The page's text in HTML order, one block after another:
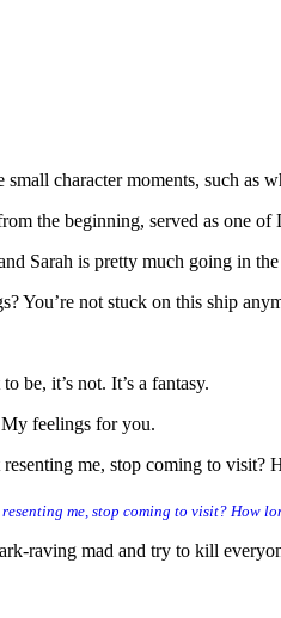
character moments, such
the beginning, served as one of
Sarah is pretty much going in
You’re not stuck on this ship
be, it’s not. It’s a fantasy.
feelings for you.
me, stop coming to visit?
me, stop coming to visit? How
raving mad and try to kill